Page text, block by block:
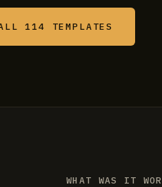
114 TEMPLATES
WHAT WAS IT